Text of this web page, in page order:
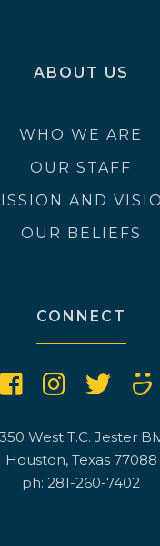
ABOUT US
WHO WE ARE
OUR STAFF
AND
OUR BELIEFS
CONNECT
West T.C. Jester
Houston, Texas 77088
ph: 281-260-7402